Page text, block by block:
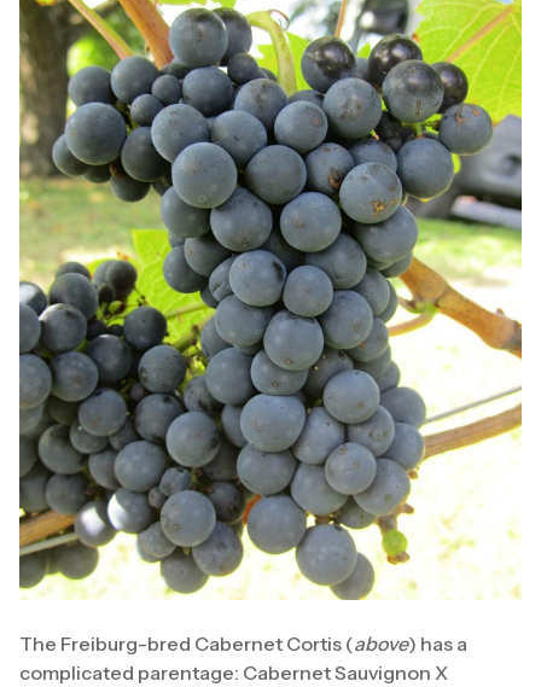
The Freiburg-bred Cabernet Cortis (above) has a
complicated parentage: Cabernet Sauvignon X